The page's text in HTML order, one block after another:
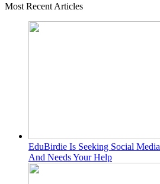
Most Recent Articles
EduBirdie Is Seeking Social
And Needs Your Help